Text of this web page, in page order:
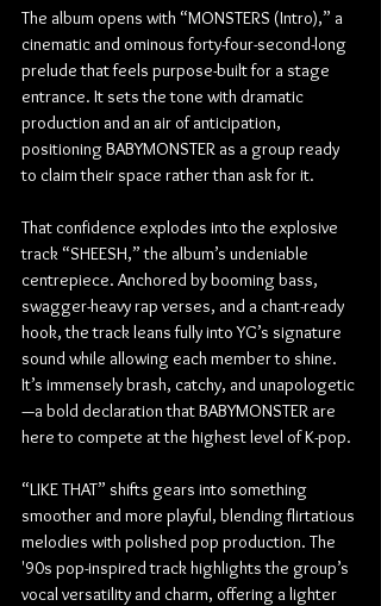
The album opens with “MONSTERS (Intro),” a
cinematic and ominous forty-four-second-long
prelude that feels purpose-built for a stage
entrance. It sets the tone with dramatic
production and an air of anticipation,
positioning BABYMONSTER as a group ready
to claim their space rather than ask for it.
That confidence explodes into the explosive
track “SHEESH,” the album’s undeniable
centrepiece. Anchored by booming bass,
swagger-heavy rap verses, and a chant-ready
hook, the track leans fully into YG’s signature
sound while allowing each member to shine.
It’s immensely brash, catchy, and unapologetic
—a bold declaration that BABYMONSTER are
here to compete at the highest level of K-pop.
“LIKE THAT” shifts gears into something
smoother and more playful, blending flirtatious
melodies with polished pop production. The
'90s pop-inspired track highlights the group’s
vocal versatility and charm, offering a lighter